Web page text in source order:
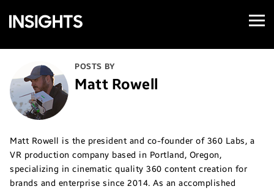
Samsung
Insights
Open
Menu
POSTS BY
Matt Rowell
Matt Rowell is the president and co-founder of 360 Labs, a
VR production company based in Portland, Oregon,
specializing in cinematic quality 360 content creation for
brands and enterprise since 2014. As an accomplished